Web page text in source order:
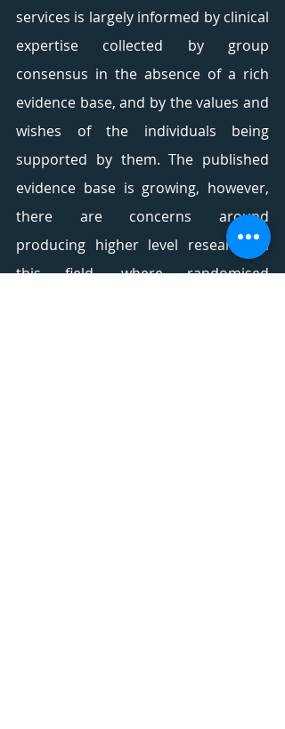
services is largely informed by clinical
expertise collected by group
consensus in the absence of a rich
evidence base, and by the values and
wishes of the individuals being
supported by them. The published
evidence base is growing, however,
there are concerns around
producing higher level research in
this field, where randomised